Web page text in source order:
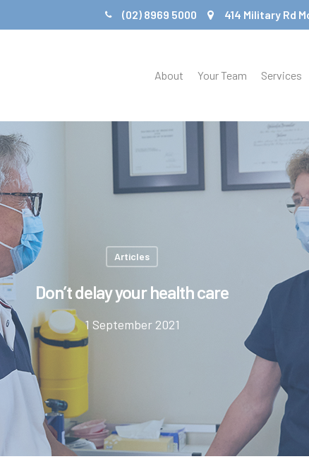
(02) 8969 5000 414 Military Rd
About Your Team Services
Articles
Don’t delay your health care
1 September 2021